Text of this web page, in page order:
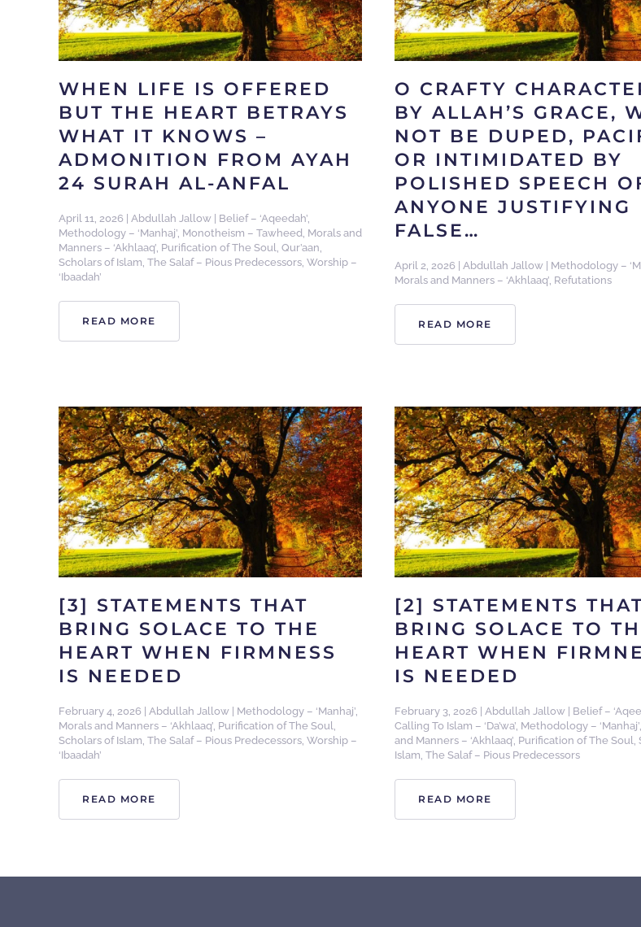
WHEN LIFE IS OFFERED
BUT THE HEART BETRAYS
WHAT IT KNOWS –
ADMONITION FROM AYAH
24 SURAH AL-ANFAL
April 11, 2026 Abdullah Jallow Belief – ‘Aqeedah’
Methodology – ‘Manhaj’ Monotheism – Tawheed Morals and
Manners – ‘Akhlaaq’ Purification of The Soul Qur’aan
Scholars of Islam The Salaf – Pious Predecessors Worship –
‘Ibaadah’
READ MORE
O CRAFTY
BY ALLAH’S GRACE,
NOT BE DUPED,
OR INTIMIDATED BY
POLISHED SPEECH
ANYONE JUSTIFYING
FALSE…
April 2, 2026 Abdullah Jallow Methodology –
Morals and Manners – ‘Akhlaaq’ Refutations
READ MORE
[3] STATEMENTS THAT
BRING SOLACE TO THE
HEART WHEN FIRMNESS
IS NEEDED
February 4, 2026 Abdullah Jallow Methodology – ‘Manhaj’
Morals and Manners – ‘Akhlaaq’ Purification of The Soul
Scholars of Islam The Salaf – Pious Predecessors Worship –
‘Ibaadah’
READ MORE
[2] STATEMENTS
BRING SOLACE TO
HEART WHEN
IS NEEDED
February 3, 2026 Abdullah Jallow Belief –
Calling To Islam – ‘Da’wa’ Methodology – ‘Manhaj’
and Manners – ‘Akhlaaq’ Purification of The Soul ,
Islam ,The Salaf – Pious Predecessors
READ MORE